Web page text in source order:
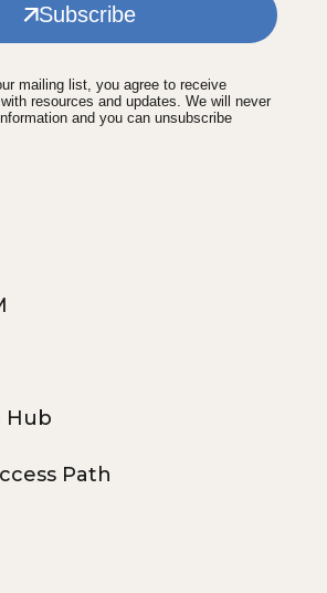
Subscribe
mailing list, you agree to receive
resources and updates. We will never
and you can unsubscribe
Hub
Path